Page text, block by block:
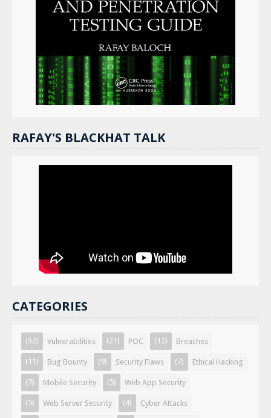
RAFAY'S BLACKHAT TALK
CATEGORIES
Vulnerabilities
(32) POC
(21) Breaches
(12)
Bug Bounty
(11) Security Flaws
(9) Ethical Hacking
(7)
Mobile Security
(7) Web App Security
(5)
Web Server Security
(5) Cyber Attacks
(4)